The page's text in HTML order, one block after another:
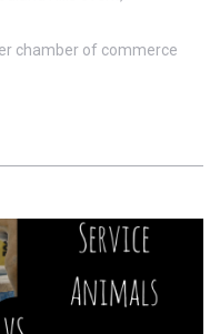
chamber of commerce